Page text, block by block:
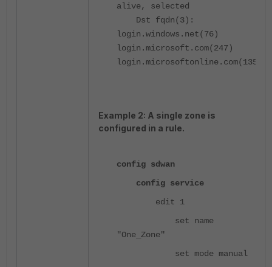
alive, selected
Dst fqdn(3):
login.windows.net(76)
login.microsoft.com(247)
login.microsoftonline.com(135)
Example 2: A single zone is
configured in a rule.
config sdwan
config service
edit 1
set name
"One_Zone"
set mode manual